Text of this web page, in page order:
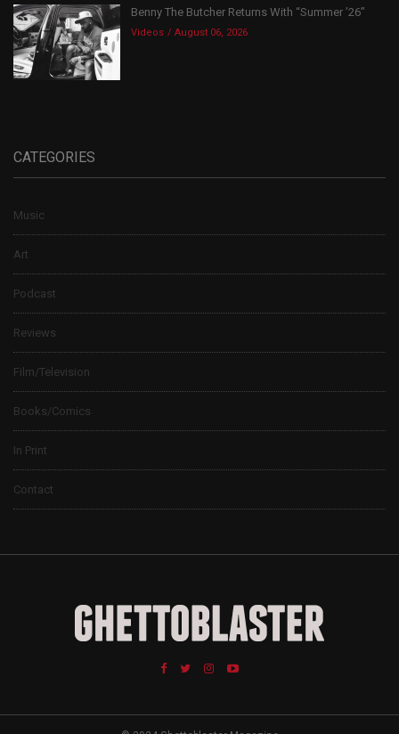
Benny The Butcher Returns With “Summer ’26”
Videos August 06, 2026
CATEGORIES
Music
Art
Podcast
Reviews
Film/Television
Books/Comics
In Print
Contact